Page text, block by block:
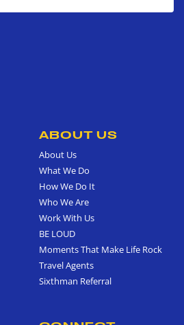
ABOUT US
About Us
What We Do
How We Do It
Who We Are
Work With Us
BE LOUD
Moments That Make Life Rock
Travel Agents
Sixthman Referral